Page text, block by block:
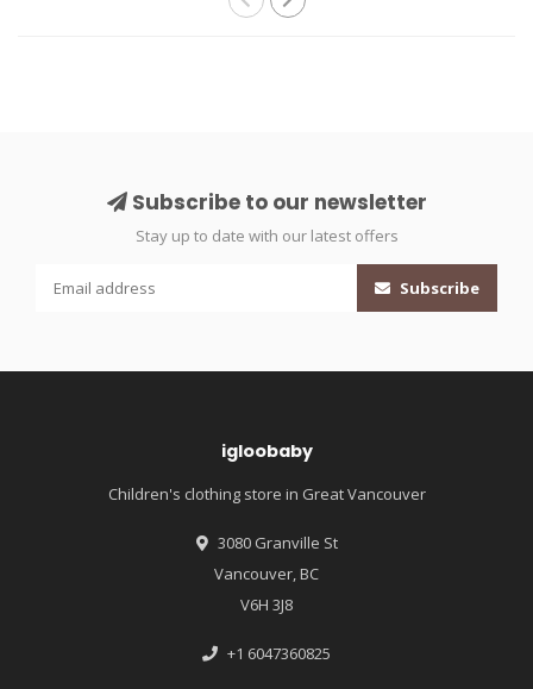
Subscribe to our newsletter
Stay up to date with our latest offers
Subscribe
igloobaby
Children's clothing store in Great Vancouver
3080 Granville St
Vancouver, BC
V6H 3J8
+1 6047360825